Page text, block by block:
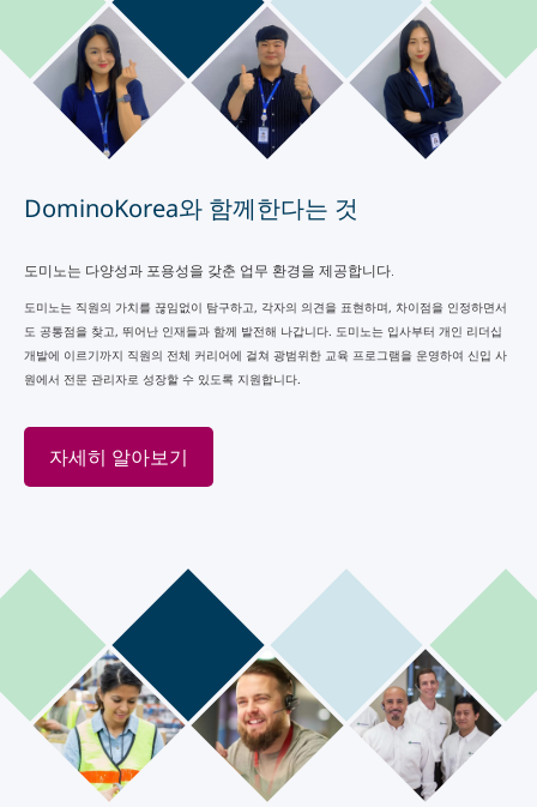
DominoKorea와 함께한다는 것
도미노는 다양성과 포용성을 갖춘 업무 환경을 제공합니다.
도미노는 직원의 가치를 끊임없이 탐구하고, 각자의 의견을 표현하며, 차이점을 인정하면서
도 공통점을 찾고, 뛰어난 인재들과 함께 발전해 나갑니다. 도미노는 입사부터 개인 리더십
개발에 이르기까지 직원의 전체 커리어에 걸쳐 광범위한 교육 프로그램을 운영하여 신입 사
원에서 전문 관리자로 성장할 수 있도록 지원합니다.
자세히 알아보기